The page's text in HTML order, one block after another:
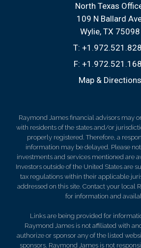
North Texas
109 N Ballard
Wylie, TX 75098
T:
F:
Map & Directions
Raymond James financial advisors may
with residents of the states and/or
properly registered. Therefore, a
information may be delayed. Please
investments and services mentioned are
Investors outside of the United States are
tax regulations within their applicable
addressed on this site. Contact your local
for information and
Links are being provided for
Raymond James is not affiliated with
authorize or sponsor any of the listed
sponsors. Raymond James is not